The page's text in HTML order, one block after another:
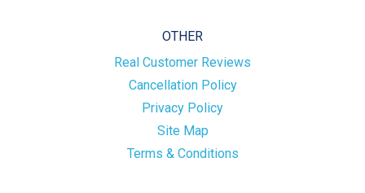
OTHER
Real Customer Reviews
Cancellation Policy
Privacy Policy
Site Map
Terms & Conditions